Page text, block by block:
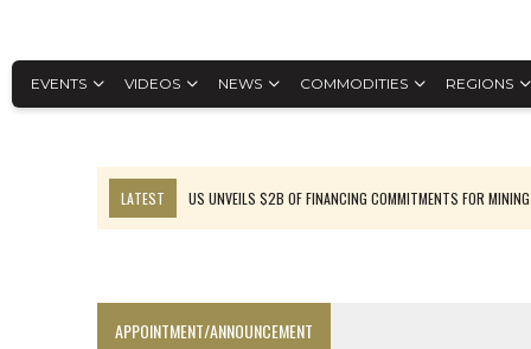
EVENTS VIDEOS NEWS COMMODITIES REGIONS
LATEST
US UNVEILS $2B OF FINANCING COMMITMENTS FOR MINING
APPOINTMENT/ANNOUNCEMENT